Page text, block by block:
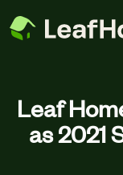
Leaf
as 2021